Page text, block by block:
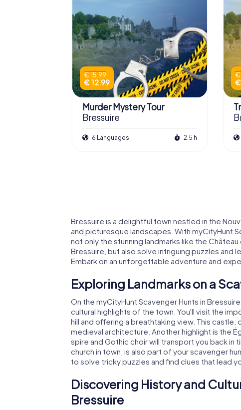
€ 15.99
€ 12.99
Murder Mystery Tour
Bressuire
6 Languages 2.5 h
€
€
Bressuire is a delightful town nestled in the
and picturesque landscapes. With myCityHunt
not only the stunning landmarks like the
Bressuire, but also solve intriguing puzzles and
Embark on an unforgettable adventure and
Exploring Landmarks on a
On the myCityHunt Scavenger Hunts in
cultural highlights of the town. You'll visit the
hill and offering a breathtaking view. This
medieval architecture. Another highlight is the
spire and Gothic choir will transport you back in
church in town, is also part of your scavenger
to solve tricky puzzles and find clues that lead
Discovering History and
Bressuire